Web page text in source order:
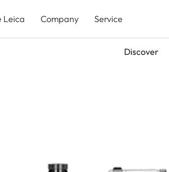
Leica Company Service
Discover